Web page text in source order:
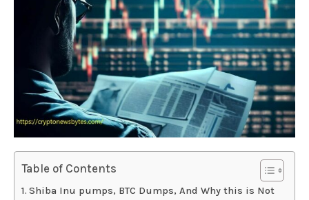
Table of Contents
Shiba Inu pumps, BTC Dumps, And Why this is Not